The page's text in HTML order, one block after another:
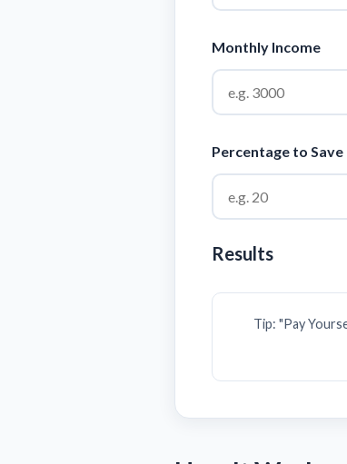
Monthly Income
Percentage to Save
Results
Tip: "Pay